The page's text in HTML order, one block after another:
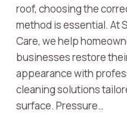
roof, choosing the
method is essential. At
Care, we help
businesses restore
appearance with
cleaning solutions
surface. Pressure…